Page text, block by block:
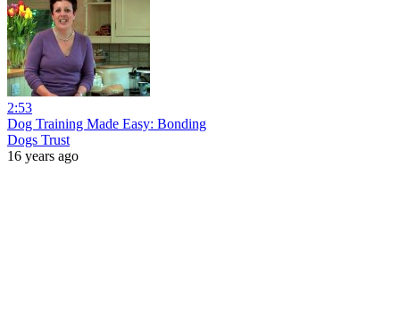
2:53
Dog Training Made Easy: Bonding
Dogs Trust
16 years ago